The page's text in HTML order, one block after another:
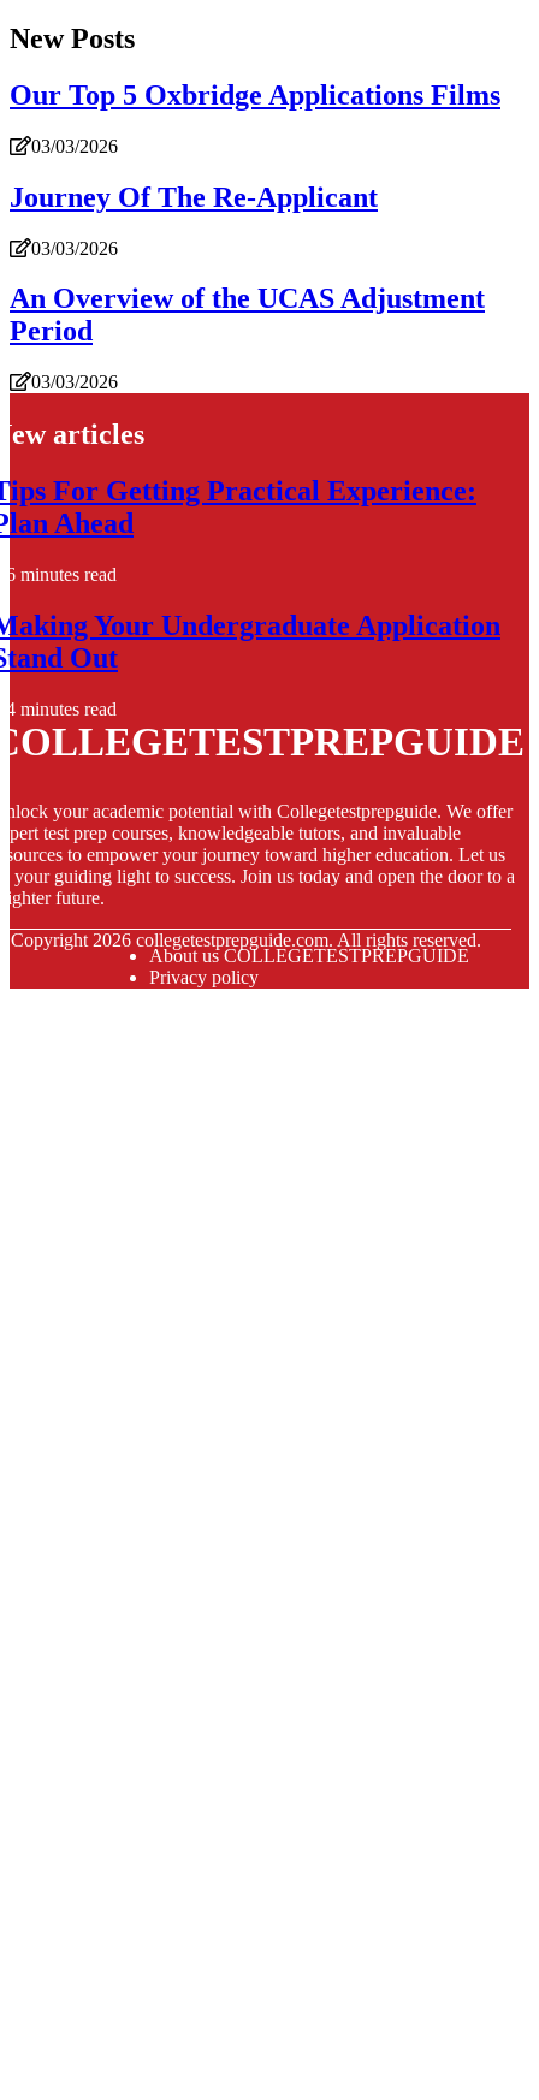
New Posts
Our Top 5 Oxbridge Applications Films
03/03/2026
Journey Of The Re-Applicant
03/03/2026
An Overview of the UCAS Adjustment
Period
03/03/2026
articles
For Getting Practical Experience:
Ahead
6 minutes read
Your Undergraduate Application
Out
4 minutes read
your academic potential with Collegetestprepguide. We offer
test prep courses, knowledgeable tutors, and invaluable
to empower your journey toward higher education. Let us
your guiding light to success. Join us today and open the door to a
future.
Copyright 2026 collegetestprepguide.com. All rights reserved.
About us COLLEGETESTPREPGUIDE
Privacy policy